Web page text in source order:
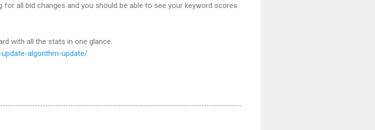
all bid changes and you should be able to see your keyword scores
with all the stats in one glance.
algorithm-update/